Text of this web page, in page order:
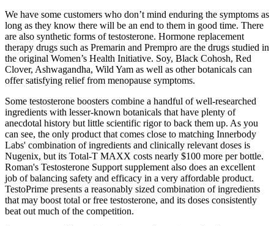
We have some customers who don’t mind enduring the symptoms as
long as they know there will be an end to them in good time. There
are also synthetic forms of testosterone. Hormone replacement
therapy drugs such as Premarin and Prempro are the drugs studied in
the original Women’s Health Initiative. Soy, Black Cohosh, Red
Clover, Ashwagandha, Wild Yam as well as other botanicals can
offer satisfying relief from menopause symptoms.
Some testosterone boosters combine a handful of well-researched
ingredients with lesser-known botanicals that have plenty of
anecdotal history but little scientific rigor to back them up. As you
can see, the only product that comes close to matching Innerbody
Labs' combination of ingredients and clinically relevant doses is
Nugenix, but its Total-T MAXX costs nearly $100 more per bottle.
Roman's Testosterone Support supplement also does an excellent
job of balancing safety and efficacy in a very affordable product.
TestoPrime presents a reasonably sized combination of ingredients
that may boost total or free testosterone, and its doses consistently
beat out much of the competition.